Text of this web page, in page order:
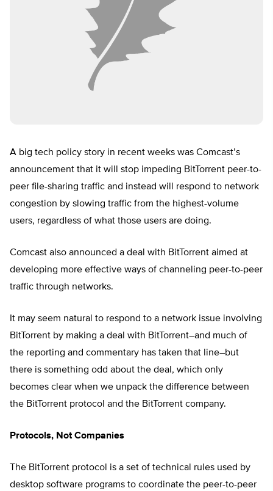
A big tech policy story in recent weeks was Comcast’s
announcement that it will stop impeding BitTorrent peer-to-
peer file-sharing traffic and instead will respond to network
congestion by slowing traffic from the highest-volume
users, regardless of what those users are doing.
Comcast also announced a deal with BitTorrent aimed at
developing more effective ways of channeling peer-to-peer
traffic through networks.
It may seem natural to respond to a network issue involving
BitTorrent by making a deal with BitTorrent–and much of
the reporting and commentary has taken that line–but
there is something odd about the deal, which only
becomes clear when we unpack the difference between
the BitTorrent protocol and the BitTorrent company.
Protocols, Not Companies
The BitTorrent protocol is a set of technical rules used by
desktop software programs to coordinate the peer-to-peer